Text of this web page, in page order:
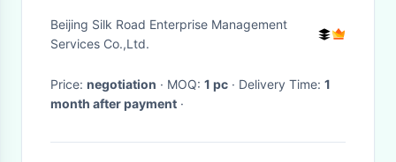
Machine Workingpiece Length
3000mm
Beijing Silk Road Enterprise Management
Services Co.,Ltd.
Price: negotiation · MOQ: 1 pc · Delivery Time: 1
month after payment ·